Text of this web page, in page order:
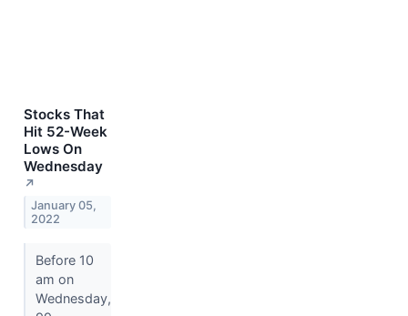
Stocks That
Hit 52-Week
Lows On
Wednesday
↗
January 05,
2022
Before 10
am on
Wednesday,